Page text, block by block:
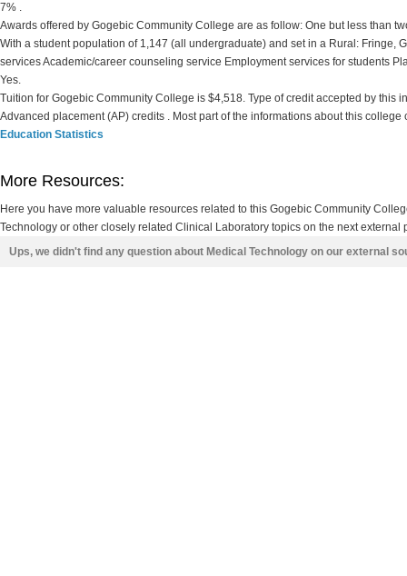
7% .
Awards offered by Gogebic Community College are as follow: One but less than
With a student population of 1,147 (all undergraduate) and set in a Rural: Fringe,
services Academic/career counseling service Employment services for students
Yes.
Tuition for Gogebic Community College is $4,518. Type of credit accepted by this
Advanced placement (AP) credits . Most part of the informations about this
Education Statistics
More Resources:
Here you have more valuable resources related to this Gogebic Community
Technology or other closely related Clinical Laboratory topics on the next external
Ups, we didn't find any question about Medical Technology on our external